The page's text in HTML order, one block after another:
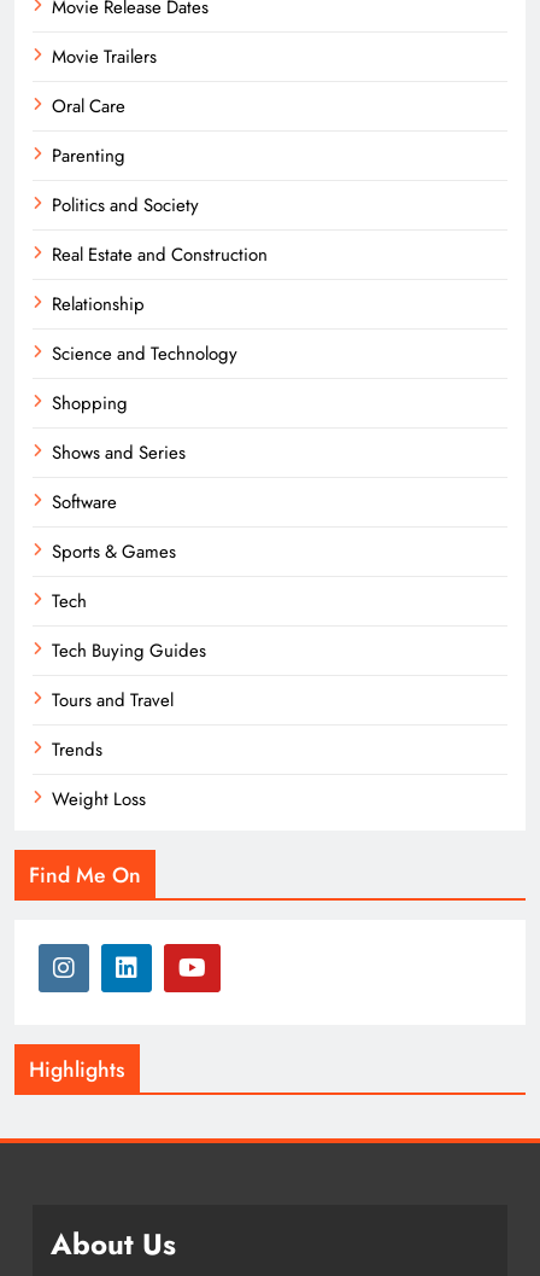
Movie Release Dates
Movie Trailers
Oral Care
Parenting
Politics and Society
Real Estate and Construction
Relationship
Science and Technology
Shopping
Shows and Series
Software
Sports & Games
Tech
Tech Buying Guides
Tours and Travel
Trends
Weight Loss
Find Me On
Highlights
About Us